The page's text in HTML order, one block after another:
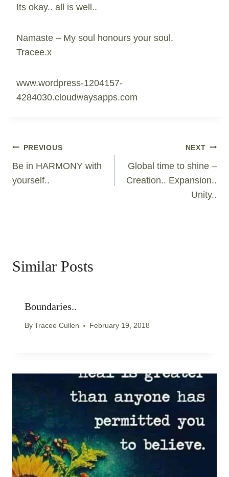
Its okay.. all is well..
Namaste – My soul honours your soul.
Tracee.x
www.wordpress-1204157-
4284030.cloudwaysapps.com
Post
Navigation
PREVIOUS
Be in HARMONY with
yourself..
NEXT
Global time to shine –
Creation.. Expansion..
Unity..
Similar Posts
Boundaries..
ByTracee Cullen February 19, 2018